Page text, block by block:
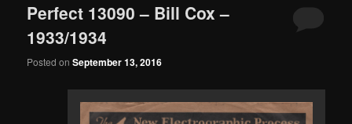
content
content
Perfect 13090 – Bill Cox –
1933/1934
Posted onSeptember 13, 2016